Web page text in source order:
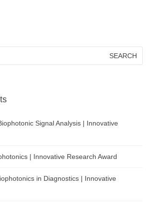
Signal Analysis | Innovative
| Innovative Research Award
in Diagnostics | Innovative